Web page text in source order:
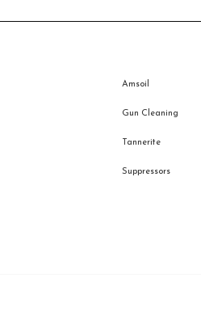
Amsoil
Gun Cleaning
Tannerite
Suppressors